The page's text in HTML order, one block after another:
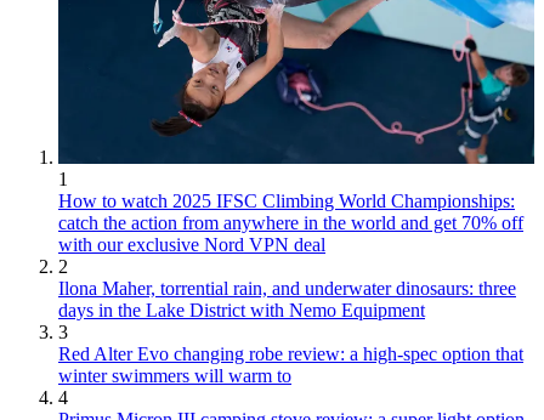
1
How to watch 2025 IFSC Climbing World Championships:
catch the action from anywhere in the world and get 70% off
with our exclusive Nord VPN deal
2
Ilona Maher, torrential rain, and underwater dinosaurs: three
days in the Lake District with Nemo Equipment
3
Red Alter Evo changing robe review: a high-spec option that
winter swimmers will warm to
4